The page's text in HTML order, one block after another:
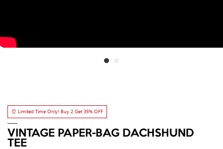
⏰ Limited Time Only! Buy 2 Get 35% OFF
VINTAGE PAPER-BAG DACHSHUND
TEE